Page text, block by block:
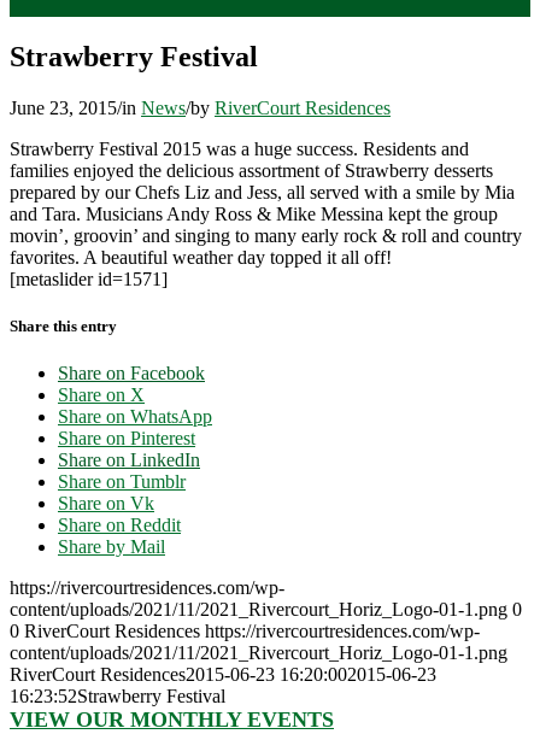
Strawberry Festival
June 23, 2015/in News/by RiverCourt Residences
Strawberry Festival 2015 was a huge success. Residents and
families enjoyed the delicious assortment of Strawberry desserts
prepared by our Chefs Liz and Jess, all served with a smile by Mia
and Tara. Musicians Andy Ross & Mike Messina kept the group
movin’, groovin’ and singing to many early rock & roll and country
favorites. A beautiful weather day topped it all off!
[metaslider id=1571]
Share this entry
Share on Facebook
Share on X
Share on WhatsApp
Share on Pinterest
Share on LinkedIn
Share on Tumblr
Share on Vk
Share on Reddit
Share by Mail
https://rivercourtresidences.com/wp-
content/uploads/2021/11/2021_Rivercourt_Horiz_Logo-01-1.png 0
0 RiverCourt Residences https://rivercourtresidences.com/wp-
content/uploads/2021/11/2021_Rivercourt_Horiz_Logo-01-1.png
RiverCourt Residences2015-06-23 16:20:002015-06-23
16:23:52Strawberry Festival
VIEW OUR MONTHLY EVENTS